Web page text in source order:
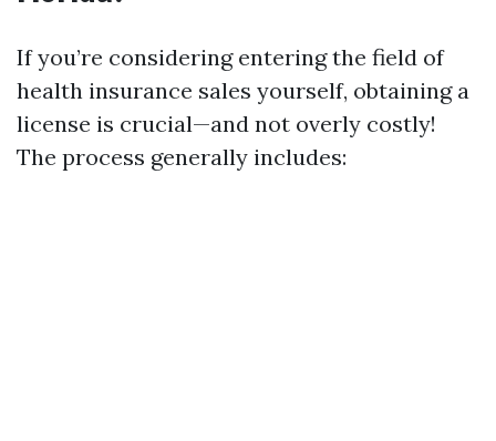
If you’re considering entering the field of
health insurance sales yourself, obtaining a
license is crucial—and not overly costly!
The process generally includes: